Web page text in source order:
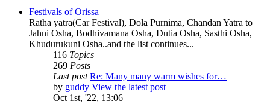
Festivals of Orissa
Ratha yatra(Car Festival), Dola Purnima, Chandan Yatra to
Jahni Osha, Bodhivamana Osha, Dutia Osha, Sasthi Osha,
Khudurukuni Osha..and the list continues...
116 Topics
269 Posts
Last post Re: Many many warm wishes for…
by guddy View the latest post
Oct 1st, '22, 13:06